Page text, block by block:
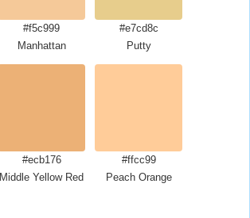
#f5c999
Manhattan
#e7cd8c
Putty
#ecb176
Middle Yellow Red
#ffcc99
Peach Orange